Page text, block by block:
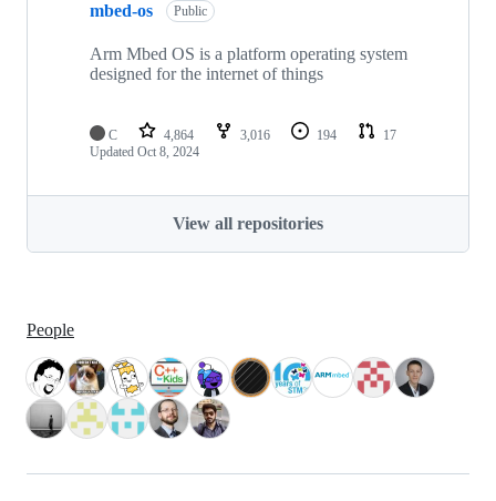
mbed-os Public
Arm Mbed OS is a platform operating system
designed for the internet of things
C 4,864 3,016 194
17
Updated Oct 8, 2024
View all repositories
People